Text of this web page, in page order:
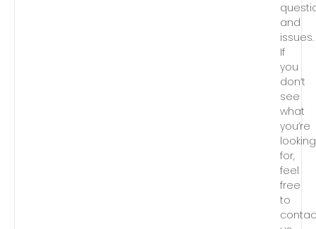
and
issues.
If
you
don’t
see
what
you’re
looking
for,
feel
free
to